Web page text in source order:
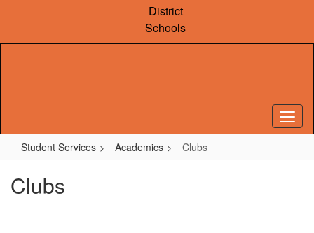
content
District
Schools
Student Services Academics Clubs
Clubs